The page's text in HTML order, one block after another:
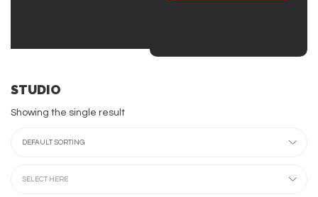
STUDIO
Showing the single result
DEFAULT SORTING
SELECT HERE